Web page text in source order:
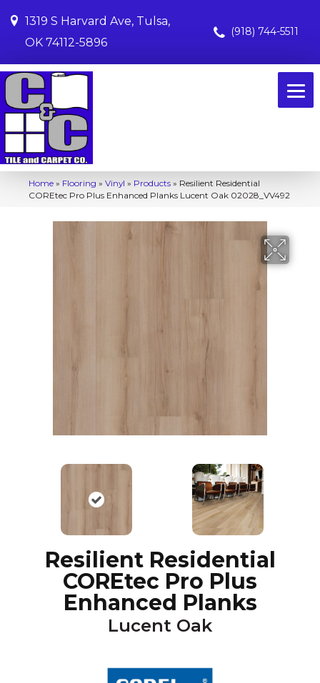
1319 S Harvard Ave, Tulsa,
OK 74112-5896
(918) 744-5511
Home » Flooring » Vinyl » Products » Resilient Residential
COREtec Pro Plus Enhanced Planks Lucent Oak 02028_VV492
Resilient Residential
COREtec Pro Plus
Enhanced Planks
Lucent Oak